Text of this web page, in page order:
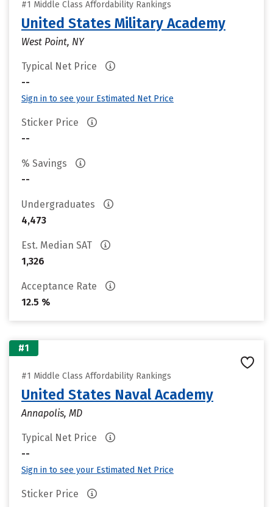
#1 Middle Class Affordability Rankings
United States Military Academy
West Point, NY
Typical Net Price
--
Sign in to see your Estimated Net Price
Sticker Price
--
% Savings
--
Undergraduates
4,473
Est. Median SAT
1,326
Acceptance Rate
12.5 %
#1
#1 Middle Class Affordability Rankings
United States Naval Academy
Annapolis, MD
Typical Net Price
--
Sign in to see your Estimated Net Price
Sticker Price